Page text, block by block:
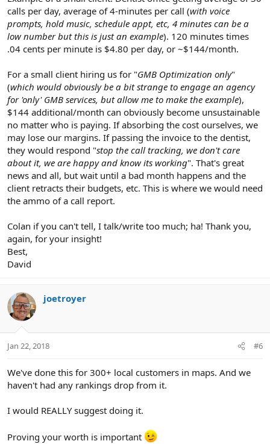
calls per day, average of 4-minutes per call (with voice
prompts, hold music, schedule appt, etc, 4 minutes can be a
low number but this is just an example). 120 minutes times
.04 cents per minute is $4.80 per day, or ~$144/month.
For a small client hiring us for "GMB Optimization only"
(which would obviously be a bit strange to engage an agency
for 'only' GMB services, but allow me to make the example),
$144 additional/month can obviously become unsustainable
no matter who is paying. If absorbing the cost ourselves, we
may lose our margins. If passing the invoice to the dentist,
they would respond "stop the call tracking, we don't care
about it, we are happy and know its working". That's great
news and all, but wait until a bad month happens and the
client retracts their budgets, etc. This is where we would need
the ammo of a call report.
Colan if you can't tell, I talk/write too much; ha! Thank you,
again, for your insight!
Best,
David
joetroyer
Jan 22, 2018 #6
We've done this for 300+ local customers in maps. And we
haven't had any rankings drop from it.
I would REALLY suggest doing it.
Proving your worth is important